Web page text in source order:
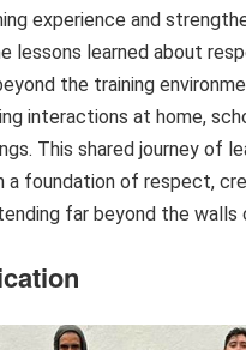
experience and
lessons learned about
the training
interactions at home,
This shared journey of
a foundation of respect,
far beyond the walls